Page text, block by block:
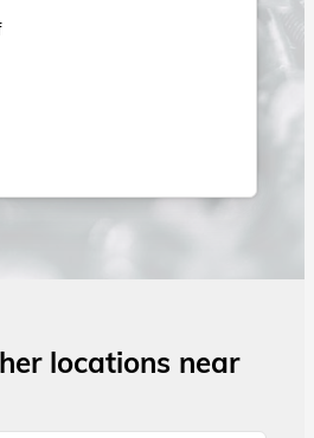
locations near